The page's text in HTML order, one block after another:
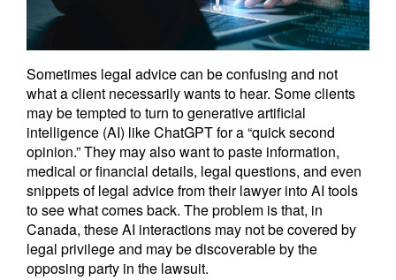
Sometimes legal advice can be confusing and not
what a client necessarily wants to hear. Some clients
may be tempted to turn to generative artificial
intelligence (AI) like ChatGPT for a “quick second
opinion.” They may also want to paste information,
medical or financial details, legal questions, and even
snippets of legal advice from their lawyer into AI tools
to see what comes back. The problem is that, in
Canada, these AI interactions may not be covered by
legal privilege and may be discoverable by the
opposing party in the lawsuit.